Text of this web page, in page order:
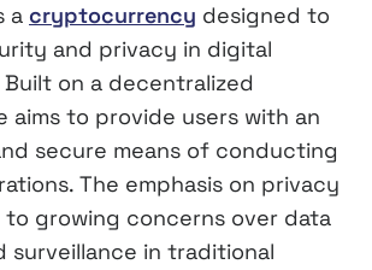
a cryptocurrency designed to
and privacy in digital
on a decentralized
aims to provide users with an
secure means of conducting
The emphasis on privacy
to growing concerns over data
surveillance in traditional